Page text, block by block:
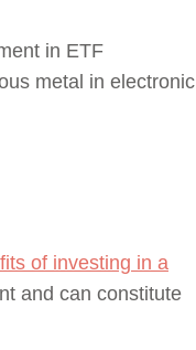
in ETF
metal in electronic
of investing in a
and can constitute